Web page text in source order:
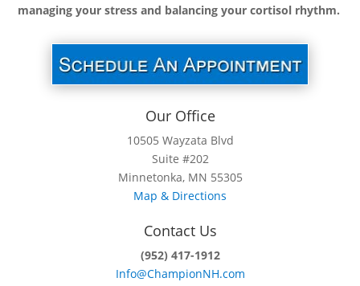
managing your stress and balancing your cortisol rhythm.
Our Office
10505 Wayzata Blvd
Suite #202
Minnetonka, MN 55305
Map & Directions
Contact Us
(952) 417-1912
Info@ChampionNH.com